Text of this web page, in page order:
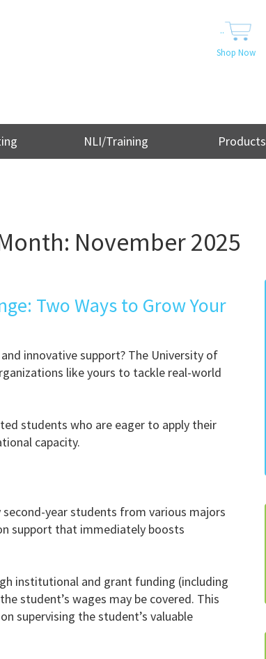
..
Shop Now
NLI/Training Products
November 2025
Two Ways to Grow Your
innovative support? The University of
like yours to tackle real-world
students who are eager to apply their
capacity.
year students from various majors
support that immediately boosts
institutional and grant funding (including
student’s wages may be covered. This
supervising the student’s valuable